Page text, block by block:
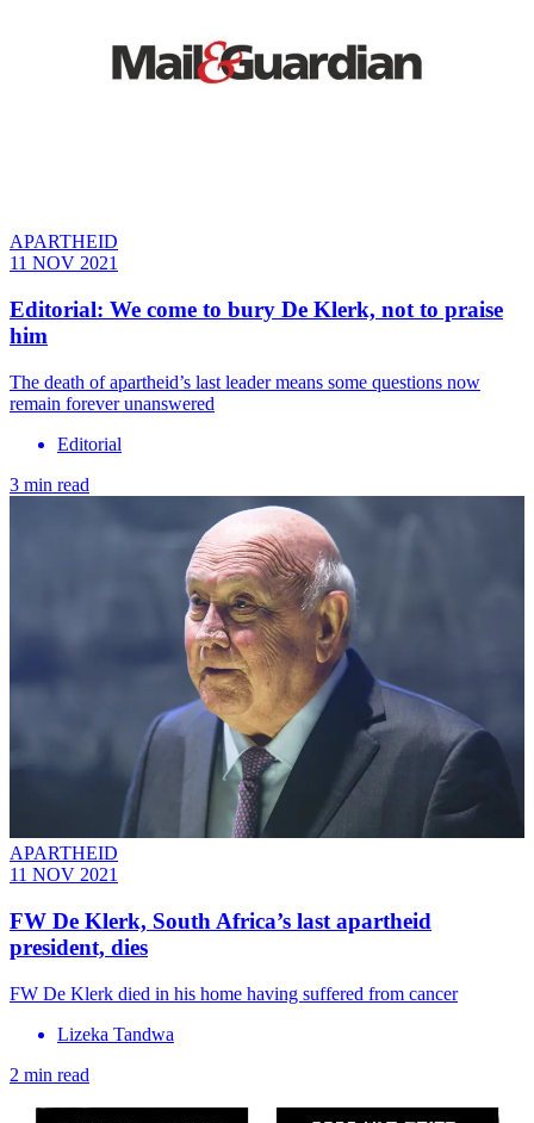
APARTHEID
11 NOV 2021
Editorial: We come to bury De Klerk, not to praise
him
The death of apartheid’s last leader means some questions now
remain forever unanswered
Editorial
3 min read
APARTHEID
11 NOV 2021
FW De Klerk, South Africa’s last apartheid
president, dies
FW De Klerk died in his home having suffered from cancer
Lizeka Tandwa
2 min read